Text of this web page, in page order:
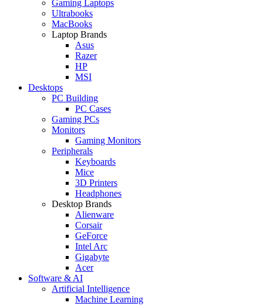
Gaming Laptops
Ultrabooks
MacBooks
Laptop Brands
Asus
Razer
HP
MSI
Desktops
PC Building
PC Cases
Gaming PCs
Monitors
Gaming Monitors
Peripherals
Keyboards
Mice
3D Printers
Headphones
Desktop Brands
Alienware
Corsair
GeForce
Intel Arc
Gigabyte
Acer
Software & AI
Artificial Intelligence
Machine Learning